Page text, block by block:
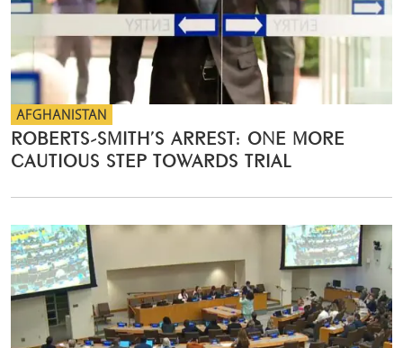
AFGHANISTAN
ROBERTS-SMITH’S ARREST: ONE MORE
CAUTIOUS STEP TOWARDS TRIAL